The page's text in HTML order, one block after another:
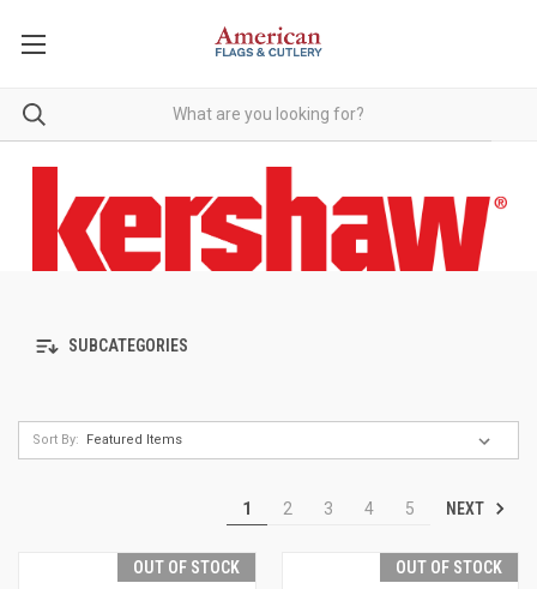
SUBCATEGORIES
Sort By:
1 2 3 4 5 NEXT
OUT OF STOCK OUT OF STOCK